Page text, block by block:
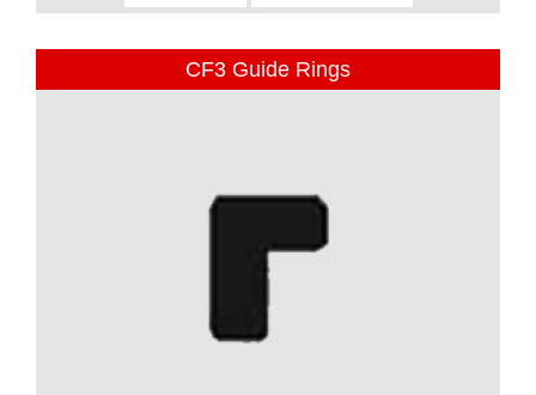
CF3 Guide Rings